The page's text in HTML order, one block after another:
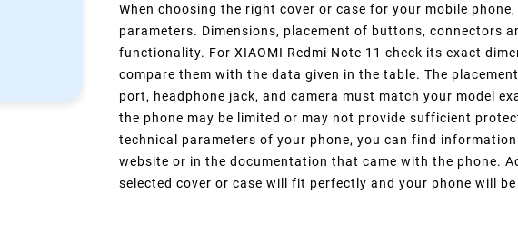
When choosing the right cover or case for your mobile
parameters. Dimensions, placement of buttons, connectors
functionality. For XIAOMI Redmi Note 11 check its exact
compare them with the data given in the table. The
port, headphone jack, and camera must match your model
the phone may be limited or may not provide sufficient
technical parameters of your phone, you can find
website or in the documentation that came with the phone.
selected cover or case will fit perfectly and your phone will